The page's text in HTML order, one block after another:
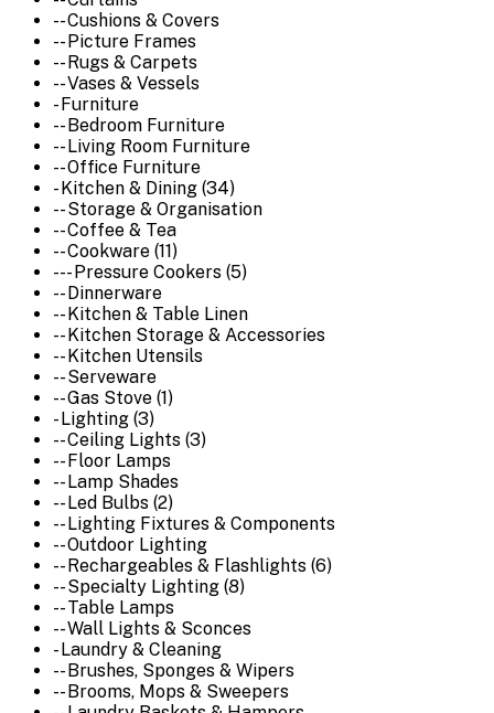
-- Cushions & Covers
-- Picture Frames
-- Rugs & Carpets
-- Vases & Vessels
- Furniture
-- Bedroom Furniture
-- Living Room Furniture
-- Office Furniture
- Kitchen & Dining (34)
-- Storage & Organisation
-- Coffee & Tea
-- Cookware (11)
--- Pressure Cookers (5)
-- Dinnerware
-- Kitchen & Table Linen
-- Kitchen Storage & Accessories
-- Kitchen Utensils
-- Serveware
-- Gas Stove (1)
- Lighting (3)
-- Ceiling Lights (3)
-- Floor Lamps
-- Lamp Shades
-- Led Bulbs (2)
-- Lighting Fixtures & Components
-- Outdoor Lighting
-- Rechargeables & Flashlights (6)
-- Specialty Lighting (8)
-- Table Lamps
-- Wall Lights & Sconces
- Laundry & Cleaning
-- Brushes, Sponges & Wipers
-- Brooms, Mops & Sweepers